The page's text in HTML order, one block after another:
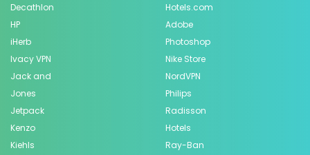
Decathlon
Hotels.com
HP
iHerb
Ivacy VPN
Jack and
Jones
Jetpack
Kenzo
Kiehls
Adobe
Photoshop
Nike Store
NordVPN
Philips
Radisson
Hotels
Ray-Ban